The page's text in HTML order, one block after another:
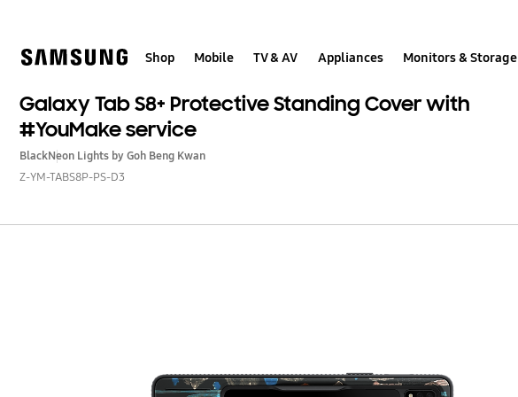
help
Shop Mobile TV & AV Appliances Monitors & Storage
Galaxy Tab S8+ Protective Standing Cover with
#YouMake service
BlackNeon Lights by Goh Beng Kwan
Z-YM-TABS8P-PS-D3